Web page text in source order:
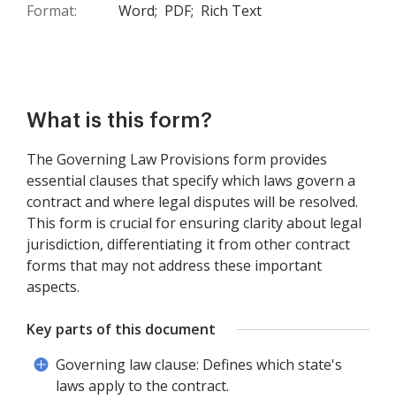
Format: Word; PDF; Rich Text
What is this form?
The Governing Law Provisions form provides
essential clauses that specify which laws govern a
contract and where legal disputes will be resolved.
This form is crucial for ensuring clarity about legal
jurisdiction, differentiating it from other contract
forms that may not address these important
aspects.
Key parts of this document
Governing law clause: Defines which state's
laws apply to the contract.